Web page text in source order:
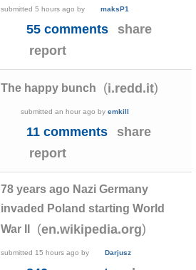
submitted 5 hours ago by maksP1
55 comments
share
report
The happy bunch (i.redd.it)
submitted an hour ago by emkill
11 comments
share
report
78 years ago Nazi Germany
invaded Poland starting World
War II
(en.wikipedia.org)
submitted 15 hours ago by Darjusz